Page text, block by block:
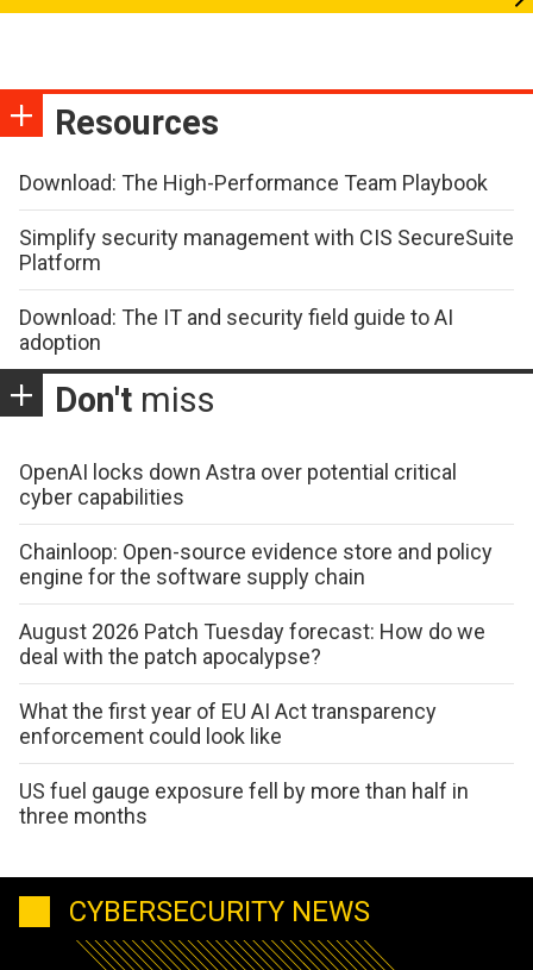
Resources
Download: The High-Performance Team Playbook
Simplify security management with CIS SecureSuite
Platform
Download: The IT and security field guide to AI
adoption
Don't miss
OpenAI locks down Astra over potential critical
cyber capabilities
Chainloop: Open-source evidence store and policy
engine for the software supply chain
August 2026 Patch Tuesday forecast: How do we
deal with the patch apocalypse?
What the first year of EU AI Act transparency
enforcement could look like
US fuel gauge exposure fell by more than half in
three months
CYBERSECURITY NEWS